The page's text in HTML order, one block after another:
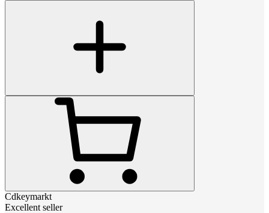
Cdkeymarkt
Excellent seller